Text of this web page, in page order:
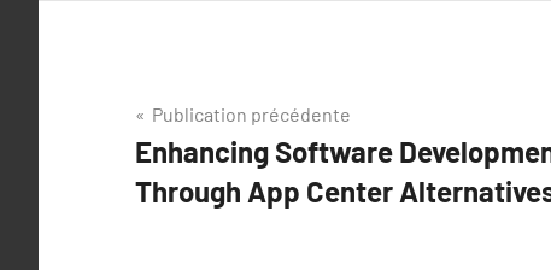
Navigation
de
l’article
Publication précédente
Enhancing Software
Through App Center